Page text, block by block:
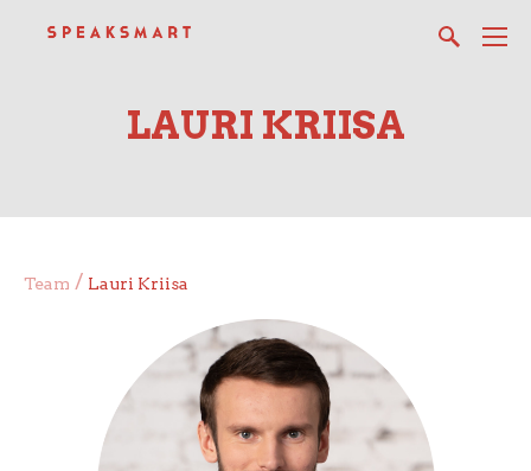
LAURI KRIISA
Team / Lauri Kriisa